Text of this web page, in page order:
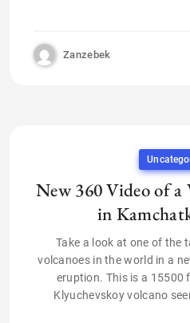
Zanzebek
New 360 Video of
in
Take a look at one of the
volcanoes in the world in a
eruption. This is a 15500
Klyuchevskoy volcano